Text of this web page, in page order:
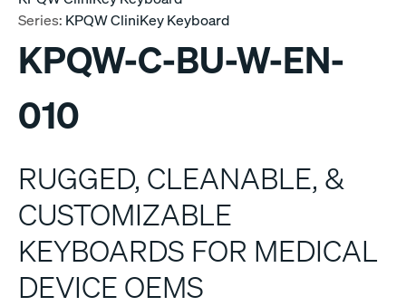
Series: KPQW CliniKey Keyboard
KPQW-C-BU-W-EN-
010
RUGGED, CLEANABLE, &
CUSTOMIZABLE
KEYBOARDS FOR MEDICAL
DEVICE OEMS